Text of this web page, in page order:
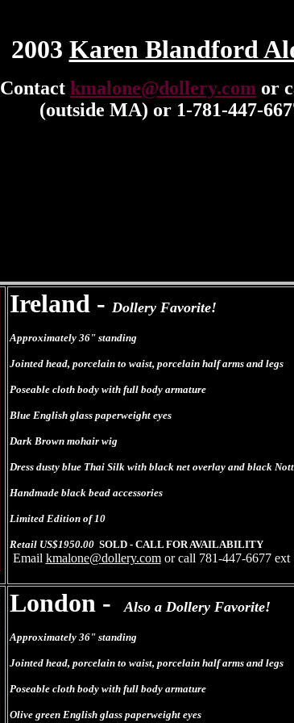
2003 Karen Blandford
Contact kmalone@dollery.com or
(outside MA) or 1-781-447-
Ireland - Dollery Favorite!
Approximately 36" standing
Jointed head, porcelain to waist, porcelain half arms and legs
Poseable cloth body with full body armature
Blue English glass paperweight eyes
Dark Brown mohair wig
Dress dusty blue Thai Silk with black net overlay and black
Handmade black bead accessories
Limited Edition of 10
Retail US$1950.00 SOLD - CALL FOR AVAILABILITY
Email kmalone@dollery.comor call 781-447-6677 ext
London - Also a Dollery Favorite!
Approximately 36" standing
Jointed head, porcelain to waist, porcelain half arms and legs
Poseable cloth body with full body armature
Olive green English glass paperweight eyes